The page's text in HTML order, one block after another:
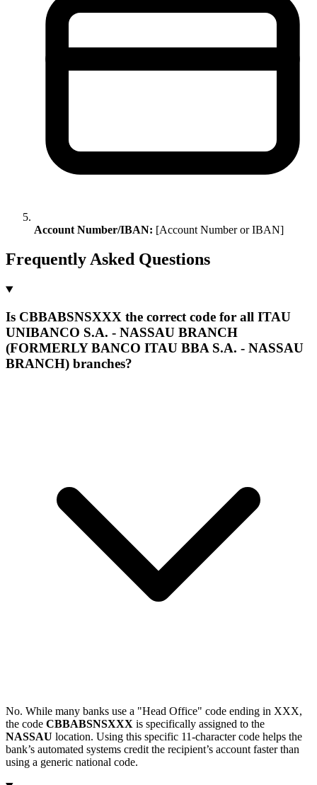
Account Number/IBAN: [Account Number or IBAN]
Frequently Asked Questions
Is CBBABSNSXXX the correct code for all ITAU
UNIBANCO S.A. - NASSAU BRANCH
(FORMERLY BANCO ITAU BBA S.A. - NASSAU
BRANCH) branches?
No. While many banks use a "Head Office" code ending in XXX,
the code CBBABSNSXXX is specifically assigned to the
NASSAU location. Using this specific 11-character code helps the
bank’s automated systems credit the recipient’s account faster than
using a generic national code.